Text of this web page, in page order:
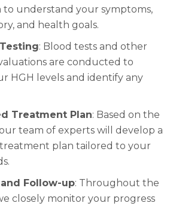
understand your symptoms,
and health goals.
: Blood tests and other
are conducted to
HGH levels and identify any
Treatment Plan: Based on the
team of experts will develop a
plan tailored to your
Follow-up: Throughout the
closely monitor your progress